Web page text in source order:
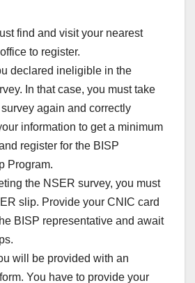
find and visit your nearest
to register.
declared ineligible in the
In that case, you must take
again and correctly
information to get a minimum
register for the BISP
Program.
the NSER survey, you must
slip. Provide your CNIC card
BISP representative and await
will be provided with an
You have to provide your